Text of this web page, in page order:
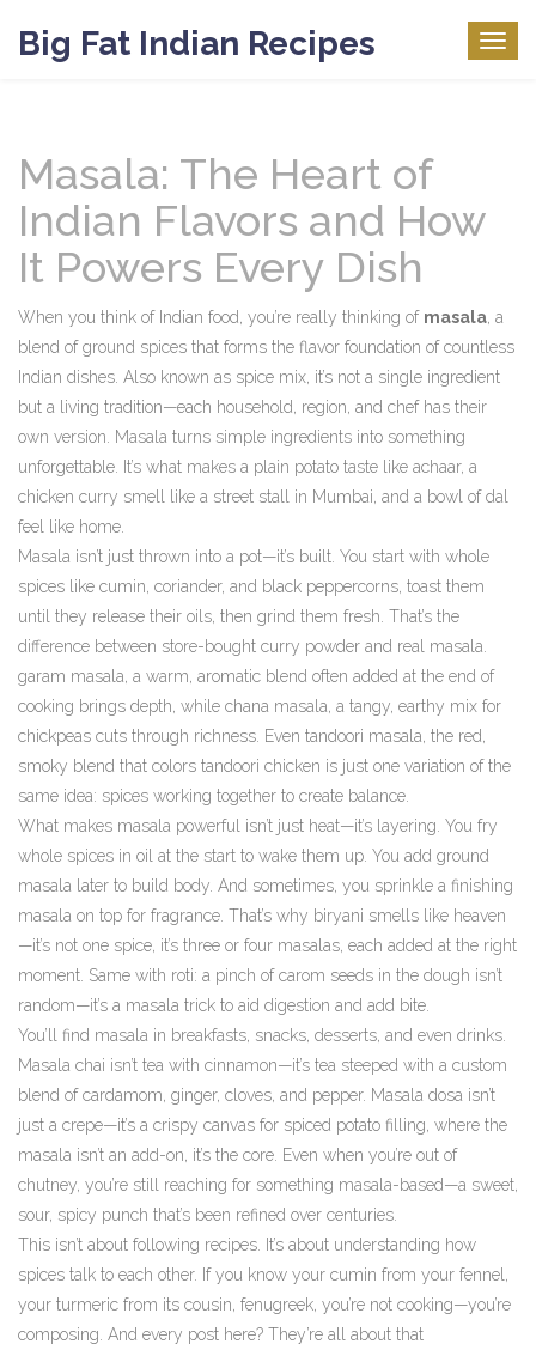
Big Fat Indian Recipes
Masala: The Heart of
Indian Flavors and How
It Powers Every Dish
When you think of Indian food, you’re really thinking of masala a
blend of ground spices that forms the flavor foundation of countless
Indian dishes . Also known as spice mix , it’s not a single ingredient
but a living tradition—each household, region, and chef has their
own version.
Masala turns simple ingredients into something
unforgettable. It’s what makes a plain potato taste like achaar, a
chicken curry smell like a street stall in Mumbai, and a bowl of dal
feel like home.
Masala isn’t just thrown into a pot—it’s built. You start with whole
spices like cumin, coriander, and black peppercorns, toast them
until they release their oils, then grind them fresh. That’s the
difference between store-bought curry powder and real masala.
garam masala a warm, aromatic blend often added at the end of
cooking brings depth, while chana masala a tangy, earthy mix for
chickpeas cuts through richness. Even tandoori masala the red,
smoky blend that colors tandoori chicken is just one variation of the
same idea: spices working together to create balance.
What makes masala powerful isn’t just heat—it’s layering. You fry
whole spices in oil at the start to wake them up. You add ground
masala later to build body. And sometimes, you sprinkle a finishing
masala on top for fragrance. That’s why biryani smells like heaven
—it’s not one spice, it’s three or four masalas, each added at the right
moment. Same with roti: a pinch of carom seeds in the dough isn’t
random—it’s a masala trick to aid digestion and add bite.
You’ll find masala in breakfasts, snacks, desserts, and even drinks.
Masala chai isn’t tea with cinnamon—it’s tea steeped with a custom
blend of cardamom, ginger, cloves, and pepper. Masala dosa isn’t
just a crepe—it’s a crispy canvas for spiced potato filling, where the
masala isn’t an add-on, it’s the core. Even when you’re out of
chutney, you’re still reaching for something masala-based—a sweet,
sour, spicy punch that’s been refined over centuries.
This isn’t about following recipes. It’s about understanding how
spices talk to each other. If you know your cumin from your fennel,
your turmeric from its cousin, fenugreek, you’re not cooking—you’re
composing. And every post here? They’re all about that